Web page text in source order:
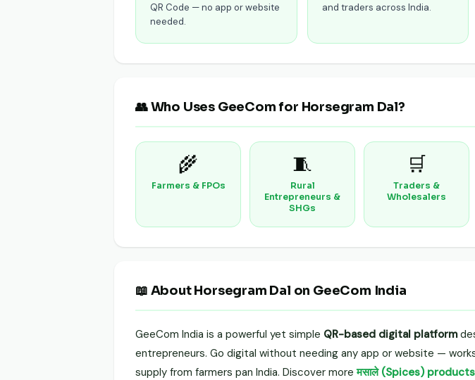
QR Code — no app or website
needed.
and traders across India.
👥 Who Uses GeeCom for Horsegram Dal?
🌾
Farmers & FPOs
🧵
Rural
Entrepreneurs &
SHGs
🛒
Traders &
Wholesalers
📖 About Horsegram Dal on GeeCom India
GeeCom India is a powerful yet simple QR-based digital platform
entrepreneurs. Go digital without needing any app or website —
supply from farmers pan India. Discover moreमसाले (Spices) products